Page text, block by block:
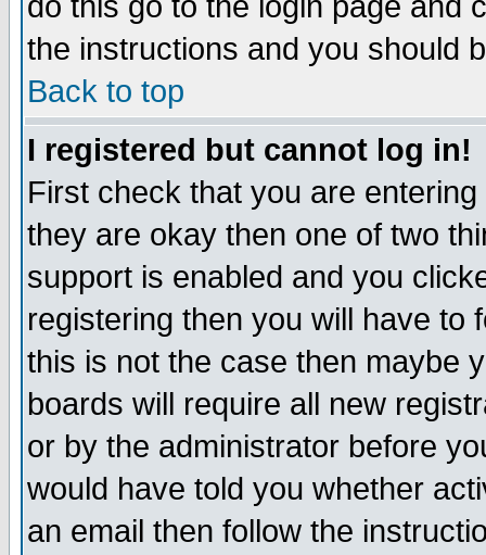
the instructions and you should
Back to top
I registered but cannot log in!
First check that you are
they are okay then one of two
support is enabled and you
registering then you will have to
this is not the case then maybe
boards will require all new
or by the administrator before
would have told you whether
an email then follow the